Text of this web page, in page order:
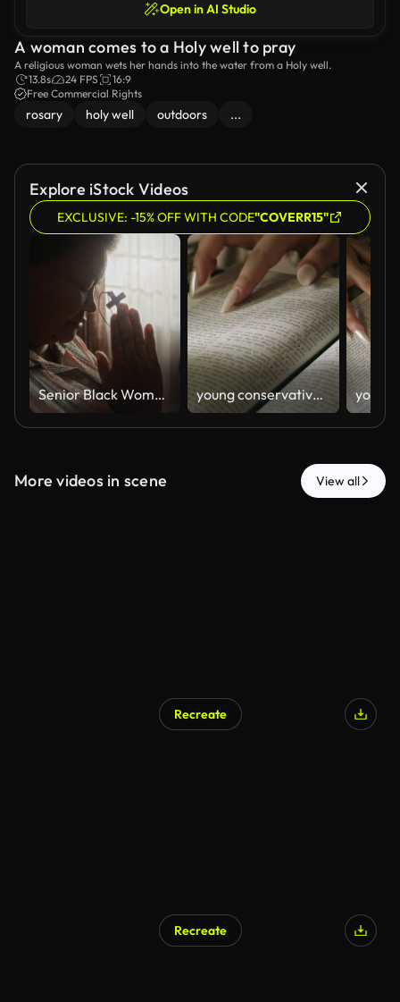
Open in AI Studio
A woman comes to a Holy well to pray
A religious woman wets her hands into the water from a Holy well.
13.8s
24 FPS
16:9
Free Commercial Rights
rosary holy well outdoors ...
Explore iStock Videos
EXCLUSIVE: -15% OFF WITH CODE"COVERR15"
Senior Black Woman Praying with Wooden Cross by Window at Home young conservative asian Woman Reading the Bible at table with bread food and drink indoors
More videos in scene View all
Recreate
Recreate